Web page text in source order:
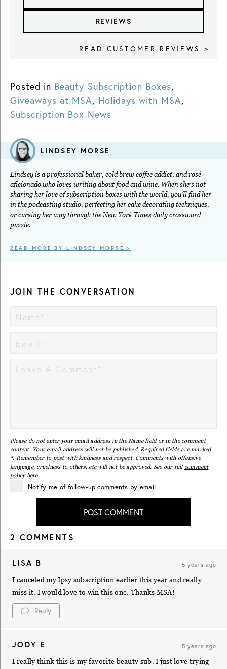
REVIEWS
READ CUSTOMER REVIEWS >
Posted in Beauty Subscription Boxes,
Giveaways at MSA, Holidays with MSA,
Subscription Box News
LINDSEY MORSE
Lindsey is a professional baker, cold brew coffee addict, and rosé
aficionado who loves writing about food and wine. When she’s not
sharing her love of subscription boxes with the world, you’ll find her
in the podcasting studio, perfecting her cake decorating techniques,
or cursing her way through the New York Times daily crossword
puzzle.
READ MORE BY LINDSEY MORSE >
JOIN THE CONVERSATION
Please do not enter your email address in the Name field or in the comment
content. Your email address will not be published. Required fields are marked
*. Remember to post with kindness and respect. Comments with offensive
language, cruelness to others, etc will not be approved. See our full comment
policy here.
Notify me of follow-up comments by email
POST COMMENT
2 COMMENTS
LISA B 5 years ago
I canceled my Ipsy subscription earlier this year and really
miss it. I would love to win this one. Thanks MSA!
Reply
JODY E 5 years ago
I really think this is my favorite beauty sub. I just love trying